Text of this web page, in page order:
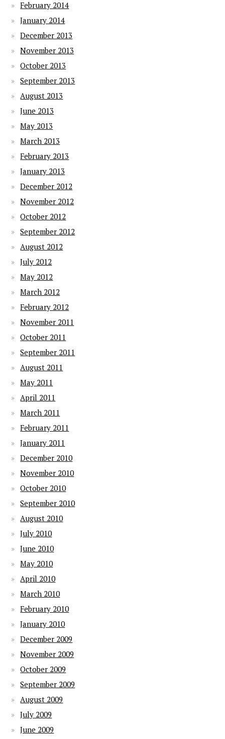
February 2014
January 2014
December 2013
November 2013
October 2013
September 2013
August 2013
June 2013
May 2013
March 2013
February 2013
January 2013
December 2012
November 2012
October 2012
September 2012
August 2012
July 2012
May 2012
March 2012
February 2012
November 2011
October 2011
September 2011
August 2011
May 2011
April 2011
March 2011
February 2011
January 2011
December 2010
November 2010
October 2010
September 2010
August 2010
July 2010
June 2010
May 2010
April 2010
March 2010
February 2010
January 2010
December 2009
November 2009
October 2009
September 2009
August 2009
July 2009
June 2009